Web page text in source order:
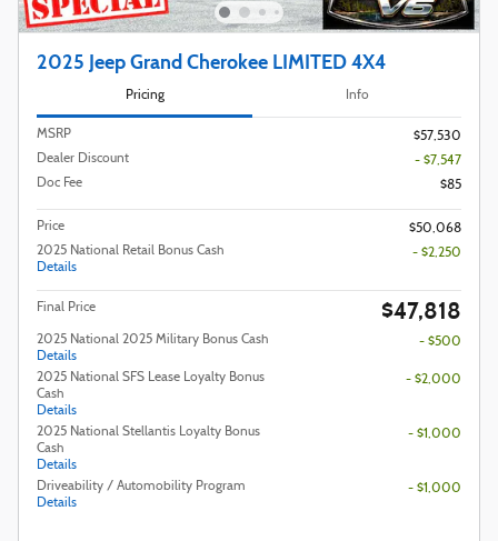
2025 Jeep Grand Cherokee LIMITED 4X4
Pricing Info
MSRP
$57,530
Dealer Discount
- $7,547
Doc Fee
$85
Price
$50,068
2025 National Retail Bonus Cash
Details
- $2,250
Final Price $47,818
2025 National 2025 Military Bonus Cash
Details
- $500
2025 National SFS Lease Loyalty Bonus
Cash
Details
- $2,000
2025 National Stellantis Loyalty Bonus
Cash
Details
- $1,000
Driveability / Automobility Program
Details
- $1,000